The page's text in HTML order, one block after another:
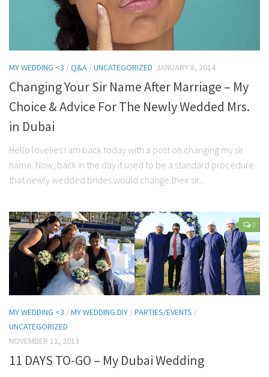
MY WEDDING <3 /Q&A /UNCATEGORIZED JANUARY 8, 2014
Changing Your Sir Name After Marriage – My
Choice & Advice For The Newly Wedded Mrs.
in Dubai
Hello lovelies I am back today with a post on changing my sir
name. Now, back in the day it used to be a standard procedure
that newly wedded brides would change their sir...
0
MY WEDDING <3 /MY WEDDING DIY /PARTIES/EVENTS /
UNCATEGORIZED
NOVEMBER 11, 2013
11 DAYS TO-GO – My Dubai Wedding